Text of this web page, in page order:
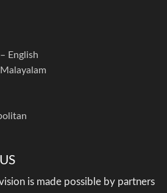
English
is made possible by partners